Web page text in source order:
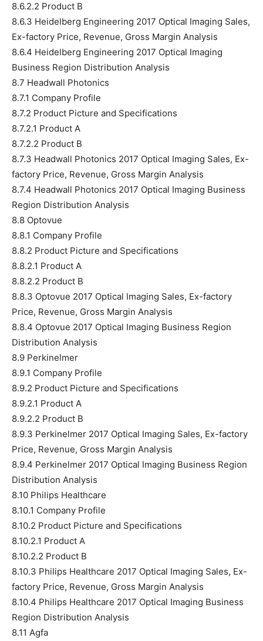
8.6.2.2 Product B
8.6.3 Heidelberg Engineering 2017 Optical Imaging Sales,
Ex-factory Price, Revenue, Gross Margin Analysis
8.6.4 Heidelberg Engineering 2017 Optical Imaging
Business Region Distribution Analysis
8.7 Headwall Photonics
8.7.1 Company Profile
8.7.2 Product Picture and Specifications
8.7.2.1 Product A
8.7.2.2 Product B
8.7.3 Headwall Photonics 2017 Optical Imaging Sales, Ex-
factory Price, Revenue, Gross Margin Analysis
8.7.4 Headwall Photonics 2017 Optical Imaging Business
Region Distribution Analysis
8.8 Optovue
8.8.1 Company Profile
8.8.2 Product Picture and Specifications
8.8.2.1 Product A
8.8.2.2 Product B
8.8.3 Optovue 2017 Optical Imaging Sales, Ex-factory
Price, Revenue, Gross Margin Analysis
8.8.4 Optovue 2017 Optical Imaging Business Region
Distribution Analysis
8.9 Perkinelmer
8.9.1 Company Profile
8.9.2 Product Picture and Specifications
8.9.2.1 Product A
8.9.2.2 Product B
8.9.3 Perkinelmer 2017 Optical Imaging Sales, Ex-factory
Price, Revenue, Gross Margin Analysis
8.9.4 Perkinelmer 2017 Optical Imaging Business Region
Distribution Analysis
8.10 Philips Healthcare
8.10.1 Company Profile
8.10.2 Product Picture and Specifications
8.10.2.1 Product A
8.10.2.2 Product B
8.10.3 Philips Healthcare 2017 Optical Imaging Sales, Ex-
factory Price, Revenue, Gross Margin Analysis
8.10.4 Philips Healthcare 2017 Optical Imaging Business
Region Distribution Analysis
8.11 Agfa